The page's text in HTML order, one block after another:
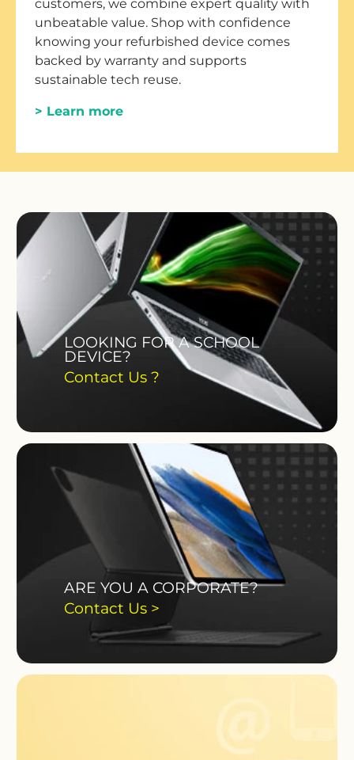
customers, we combine expert quality with
unbeatable value. Shop with confidence
knowing your refurbished device comes
backed by warranty and supports
sustainable tech reuse.
> Learn more
LOOKING FOR A SCHOOL
DEVICE?
Contact Us ?
ARE YOU A CORPORATE?
Contact Us >